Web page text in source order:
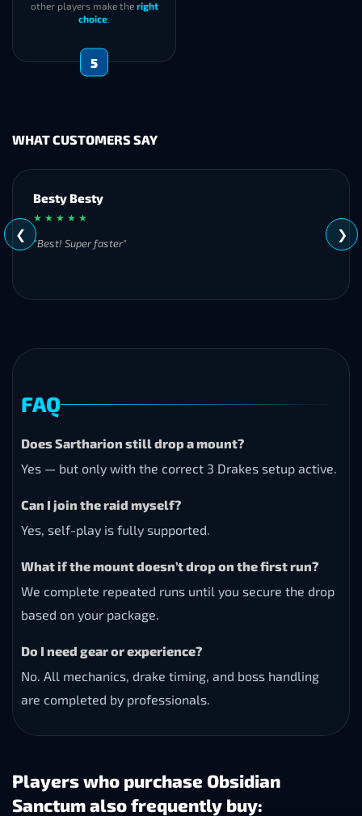
other players make the right
choice.
5
WHAT CUSTOMERS SAY
Besty Besty
★ ★ ★ ★ ★
"Best! Super faster"
❮ ❯
FAQ
Does Sartharion still drop a mount?
Yes — but only with the correct 3 Drakes setup active.
Can I join the raid myself?
Yes, self-play is fully supported.
What if the mount doesn’t drop on the first run?
We complete repeated runs until you secure the drop
based on your package.
Do I need gear or experience?
No. All mechanics, drake timing, and boss handling
are completed by professionals.
Players who purchase Obsidian
Sanctum also frequently buy: